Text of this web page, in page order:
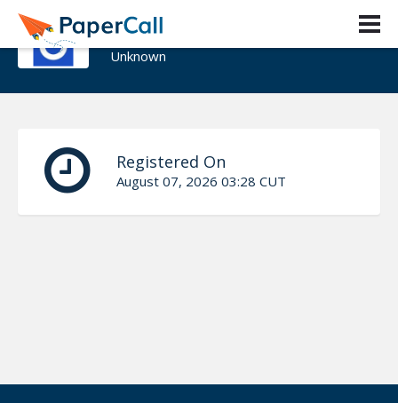
Gerardo Fernandez
Unknown
Registered On
August 07, 2026 03:28 CUT